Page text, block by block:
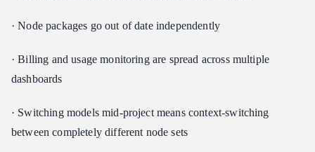
· Node packages go out of date independently
· Billing and usage monitoring are spread across multiple
dashboards
· Switching models mid-project means context-switching
between completely different node sets